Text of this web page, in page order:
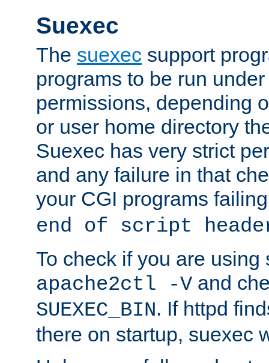
Suexec
The suexec support
programs to be run
permissions, depending
or user home directory
Suexec has very strict
and any failure in that
your CGI programs
end of script
To check if you are using
apache2ctl -V and
SUEXEC_BIN. If httpd
there on startup, suexec